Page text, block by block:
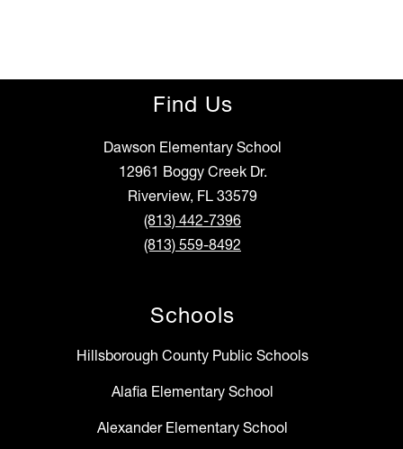
Find Us
Dawson Elementary School
12961 Boggy Creek Dr.
Riverview, FL 33579
(813) 442-7396
(813) 559-8492
Schools
Hillsborough County Public Schools
Alafia Elementary School
Alexander Elementary School